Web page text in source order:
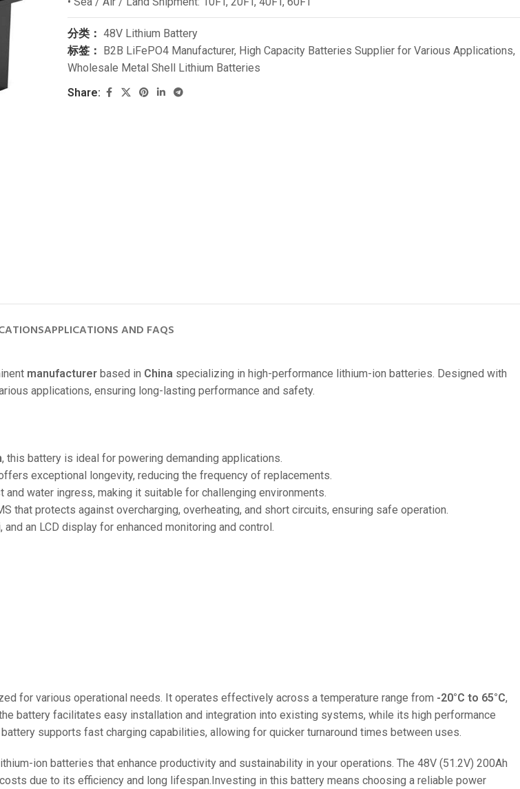
24V 150Ah
24V 200Ah
48V
48V 300Ah
36V 700Ah
80V 400Ah
83.2V 400Ah
分类： 48V Lithium Battery
标签： B2B LiFePO4 Manufacturer, High Capacity Batteries Supplier for Various Applications,
Wholesale Metal Shell Lithium Batteries
Share:
APPLICATIONS AND FAQS
manufacturer based in China specializing in high-performance lithium-ion batteries. Designed with
applications, ensuring long-lasting performance and safety.
, this battery is ideal for powering demanding applications.
exceptional longevity, reducing the frequency of replacements.
water ingress, making it suitable for challenging environments.
that protects against overcharging, overheating, and short circuits, ensuring safe operation.
an LCD display for enhanced monitoring and control.
for various operational needs. It operates effectively across a temperature range from -20°C to 65°C,
battery facilitates easy installation and integration into existing systems, while its high performance
supports fast charging capabilities, allowing for quicker turnaround times between uses.
ion batteries that enhance productivity and sustainability in your operations. The 48V (51.2V) 200Ah
due to its efficiency and long lifespan.Investing in this battery means choosing a reliable power